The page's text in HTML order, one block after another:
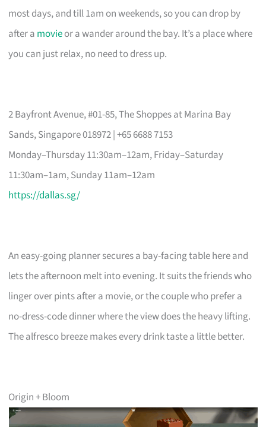
most days, and till 1am on weekends, so you can drop by
after a movieor a wander around the bay. It’s a place where
you can just relax, no need to dress up.
2 Bayfront Avenue, #01-85, The Shoppes at Marina Bay
Sands, Singapore 018972 | +65 6688 7153
Monday–Thursday 11:30am–12am, Friday–Saturday
11:30am–1am, Sunday 11am–12am
https://dallas.sg/
An easy-going planner secures a bay-facing table here and
lets the afternoon melt into evening. It suits the friends who
linger over pints after a movie, or the couple who prefer a
no-dress-code dinner where the view does the heavy lifting.
The alfresco breeze makes every drink taste a little better.
Origin + Bloom